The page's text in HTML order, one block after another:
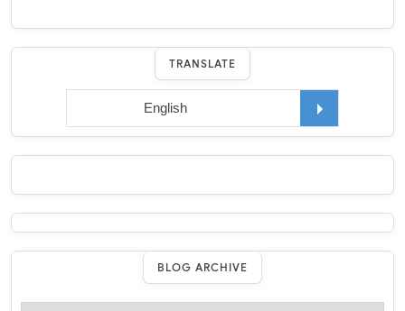
TRANSLATE
BLOG ARCHIVE